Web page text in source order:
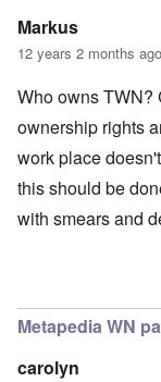
Markus
12 years 2 months ago
Who owns TWN?
ownership rights
work place
this should be
with smears and
Metapedia WN
carolyn